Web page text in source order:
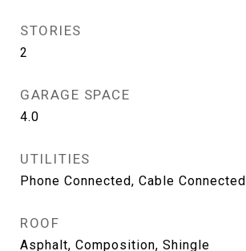
STORIES
2
GARAGE SPACE
4.0
UTILITIES
Phone Connected, Cable Connected
ROOF
Asphalt, Composition, Shingle